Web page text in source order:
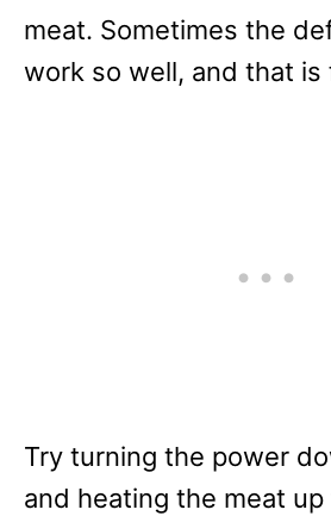
meat. Sometimes the
work so well, and that is
Try turning the power
and heating the meat